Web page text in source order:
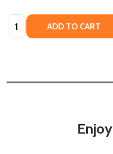
Quantity: ADD TO CART